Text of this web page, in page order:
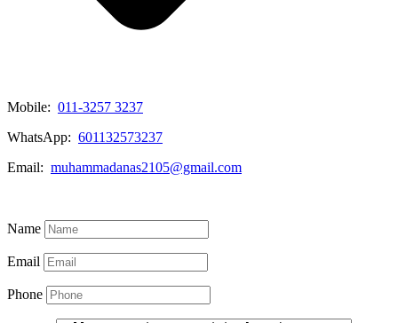
Mobile: 011-3257 3237
WhatsApp: 601132573237
Email: muhammadanas2105@gmail.com
Name
Email
Phone